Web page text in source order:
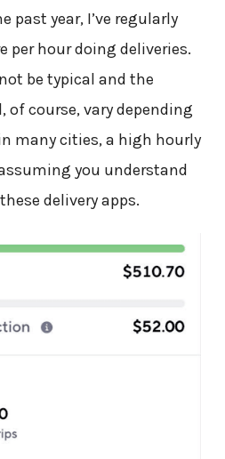
past year, I’ve regularly
per hour doing deliveries.
be typical and the
of course, vary depending
many cities, a high hourly
you understand
delivery apps.